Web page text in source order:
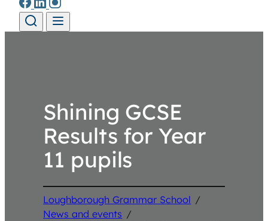
Shining GCSE
Results for Year
11 pupils
Loughborough Grammar School /
News and events /